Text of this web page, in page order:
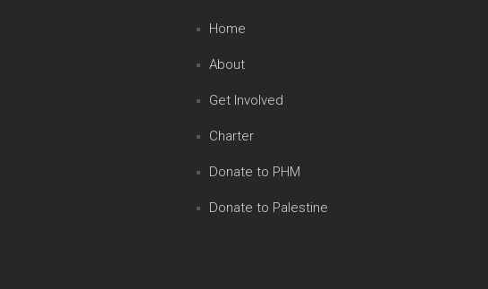
Home
About
Get Involved
Charter
Donate to PHM
Donate to Palestine